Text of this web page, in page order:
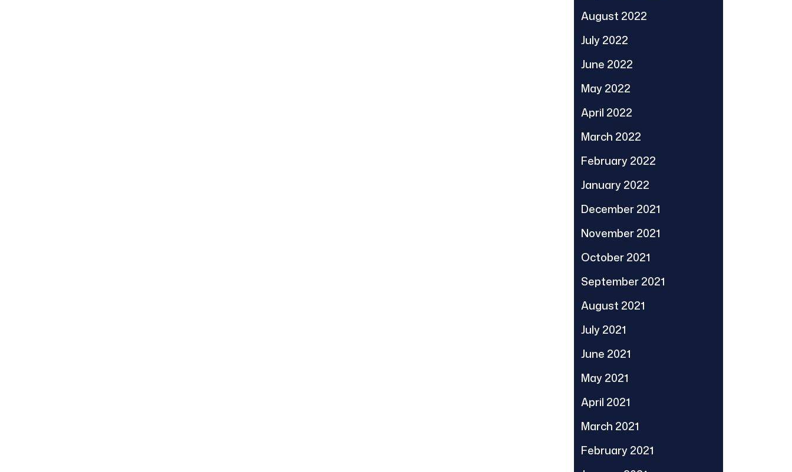
August 2022
July 2022
June 2022
May 2022
April 2022
March 2022
February 2022
January 2022
December 2021
November 2021
October 2021
September 2021
August 2021
July 2021
June 2021
May 2021
April 2021
March 2021
February 2021